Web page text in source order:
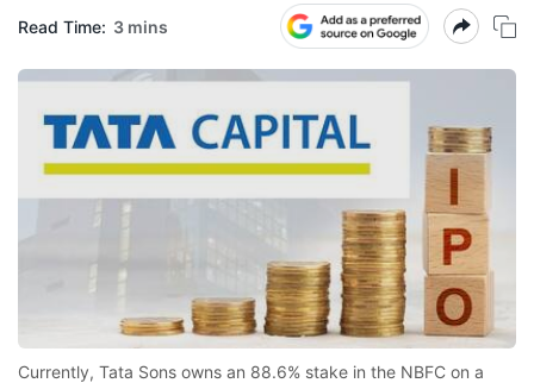
Read Time: 3 mins
Currently, Tata Sons owns an 88.6% stake in the NBFC on a